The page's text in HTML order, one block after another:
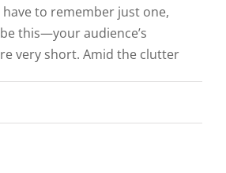
have to remember just one,
this—your audience’s
very short. Amid the clutter